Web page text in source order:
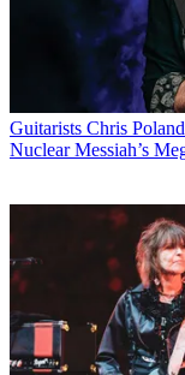
Guitarists Chris
Nuclear Messiah’s